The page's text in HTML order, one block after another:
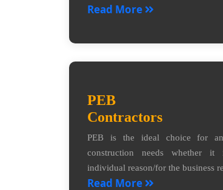
Read More
PEB
Contractors
PEB is the ideal choice for
construction needs whether
individual reason/for the business
Read More